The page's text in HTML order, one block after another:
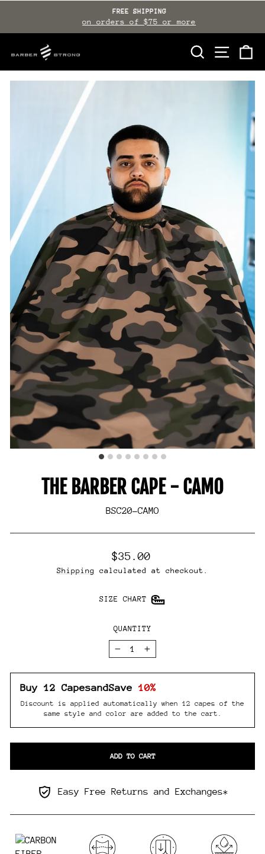
content
Pause
FREE SHIPPING
on orders of $75 or more
SEARCH SITE
THE BARBER CAPE - CAMO
BSC20-CAMO
Regular
price
$35.00
Shipping calculated at checkout.
SIZE CHART
QUANTITY
− +
Buy 12 CapesandSave 10%
Discount is applied automatically when 12 capes of the
same style and color are added to the cart.
ADD TO CART
Easy Free Returns and Exchanges*